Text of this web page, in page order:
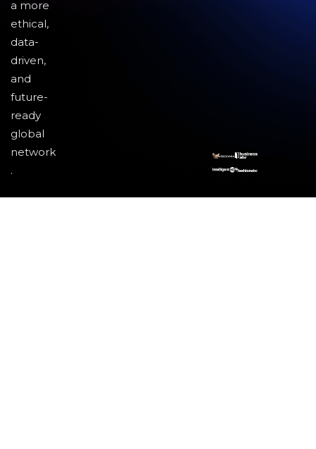
a more
ethical,
data-
driven,
and
future-
ready
global
network
.